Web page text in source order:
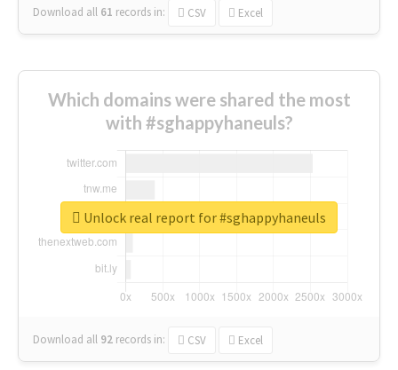
Download all 61 records in: CSV Excel
Which domains were shared the most
with #sghappyhaneuls?
Download all 92 records in: CSV Excel
Unlock real report for #sghappyhaneuls